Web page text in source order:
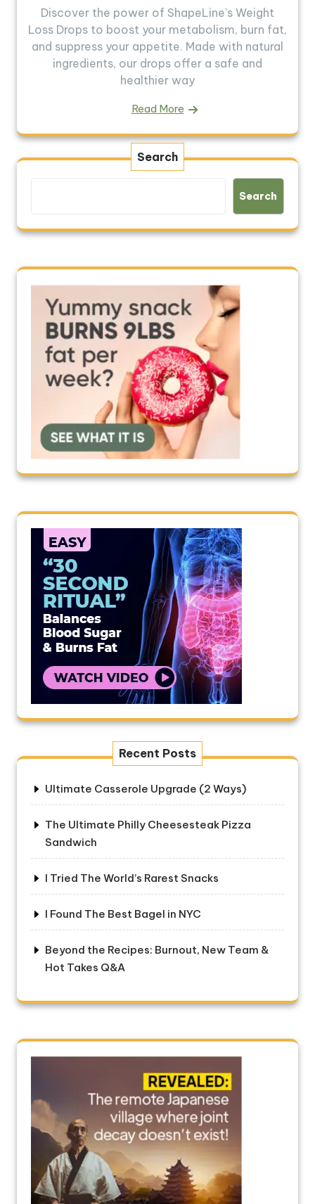
Discover the power of ShapeLine's Weight
Loss Drops to boost your metabolism, burn fat,
and suppress your appetite. Made with natural
ingredients, our drops offer a safe and
healthier way
Read More
Search
Search
Recent Posts
Ultimate Casserole Upgrade (2 Ways)
The Ultimate Philly Cheesesteak Pizza
Sandwich
I Tried The World’s Rarest Snacks
I Found The Best Bagel in NYC
Beyond the Recipes: Burnout, New Team &
Hot Takes Q&A